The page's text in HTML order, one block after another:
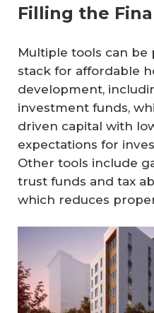
Filling the
Multiple tools can be
stack for affordable
development,
investment funds,
driven capital with
expectations for
Other tools include
trust funds and tax
which reduces